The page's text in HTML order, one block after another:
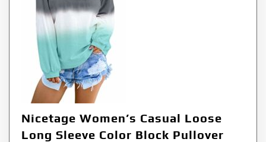
Nicetage Women’s Casual Loose
Long Sleeve Color Block Pullover